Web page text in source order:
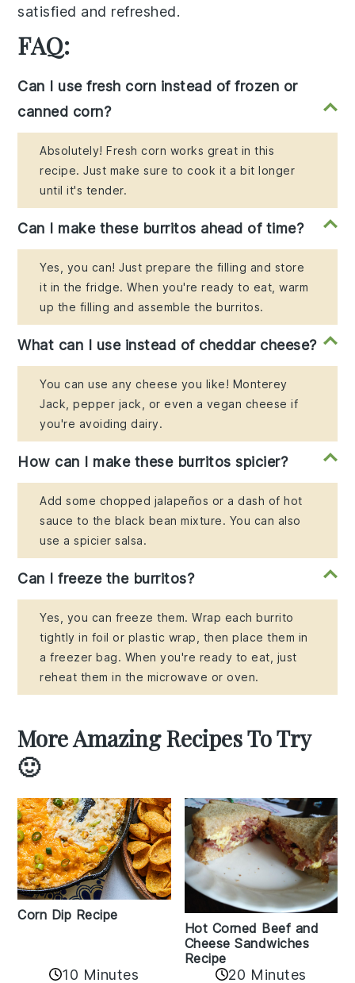
satisfied and refreshed.
FAQ:
Can I use fresh corn instead of frozen or
canned corn?
Absolutely! Fresh corn works great in this
recipe. Just make sure to cook it a bit longer
until it's tender.
Can I make these burritos ahead of time?
Yes, you can! Just prepare the filling and store
it in the fridge. When you're ready to eat, warm
up the filling and assemble the burritos.
What can I use instead of cheddar cheese?
You can use any cheese you like! Monterey
Jack, pepper jack, or even a vegan cheese if
you're avoiding dairy.
How can I make these burritos spicier?
Add some chopped jalapeños or a dash of hot
sauce to the black bean mixture. You can also
use a spicier salsa.
Can I freeze the burritos?
Yes, you can freeze them. Wrap each burrito
tightly in foil or plastic wrap, then place them in
a freezer bag. When you're ready to eat, just
reheat them in the microwave or oven.
More Amazing Recipes To Try
🙂
Corn Dip Recipe
10 Minutes
Hot Corned Beef and
Cheese Sandwiches
Recipe
20 Minutes